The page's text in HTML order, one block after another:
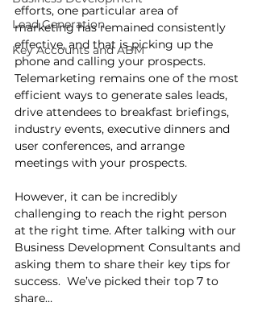
Lead Generation
Key Accounts and ABM
efforts, one particular area of
marketing has remained consistently
effective, and that is picking up the
phone and calling your prospects.
Telemarketing remains one of the most
efficient ways to generate sales leads,
drive attendees to breakfast briefings,
industry events, executive dinners and
user conferences, and arrange
meetings with your prospects.
However, it can be incredibly
challenging to reach the right person
at the right time. After talking with our
Business Development Consultants and
asking them to share their key tips for
success.  We’ve picked their top 7 to
share…